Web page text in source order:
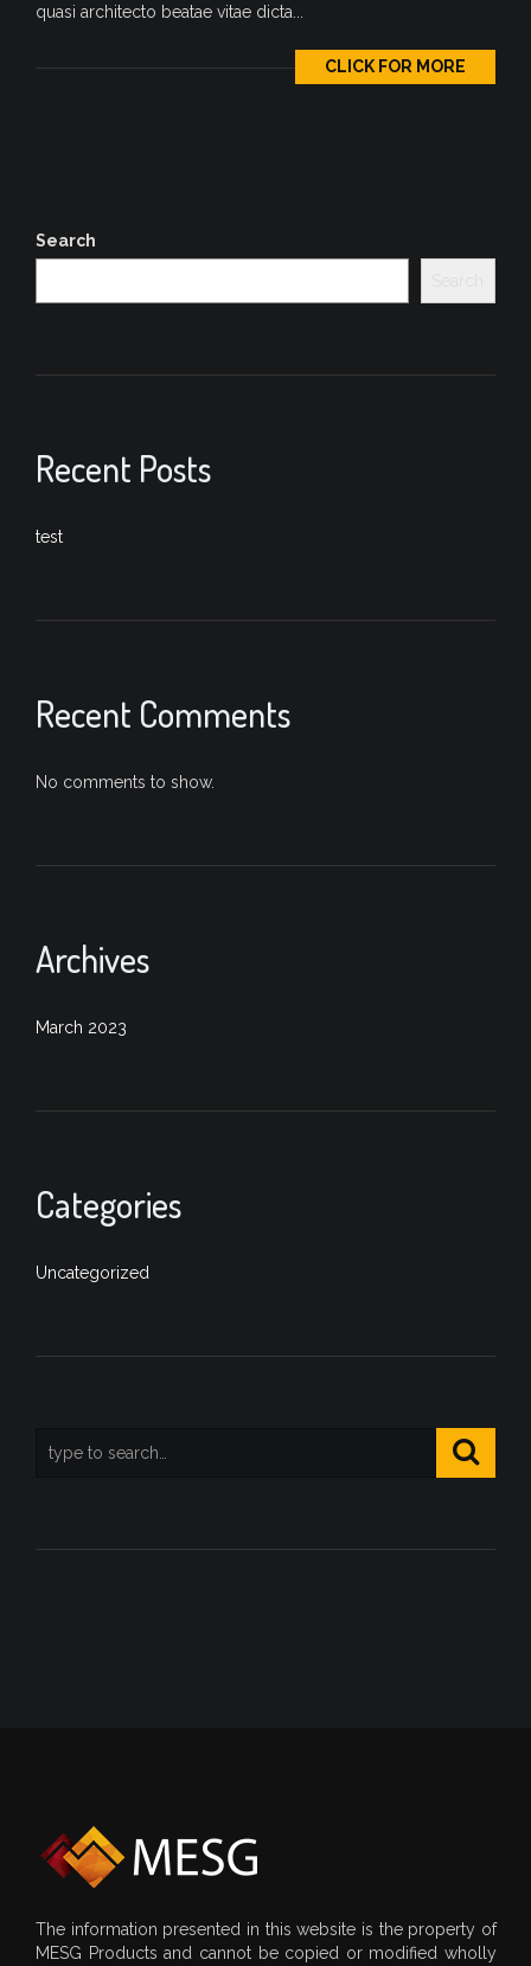
quasi architecto beatae vitae dicta...
CLICK FOR MORE
Search
Recent Posts
test
Recent Comments
No comments to show.
Archives
March 2023
Categories
Uncategorized
The information presented in this website is the property of
MESG Products and cannot be copied or modified wholly